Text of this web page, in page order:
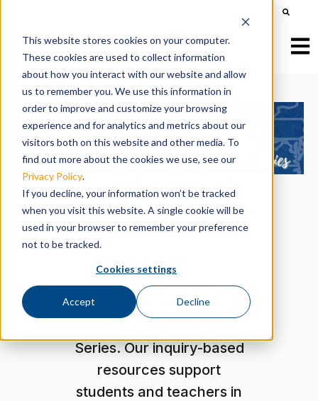
This website stores cookies on your computer.
These cookies are used to collect information
about how you interact with our website and allow
us to remember you. We use this information in
order to improve and customize your browsing
experience and for analytics and metrics about our
visitors both on this website and other media. To
find out more about the cookies we use, see our
Privacy Policy.
If you decline, your information won’t be tracked
when you visit this website. A single cookie will be
used in your browser to remember your preference
not to be tracked.
Cookies settings
Accept Decline
There are no suggestions because the search field is
with our vertically-
aligned, literacy-
Series. Our inquiry-based
resources support
students and teachers in